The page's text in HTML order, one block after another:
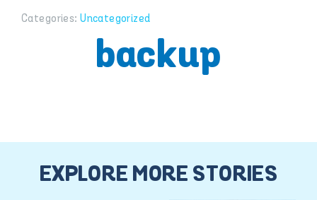
Categories:Uncategorized
backup
EXPLORE MORE STORIES